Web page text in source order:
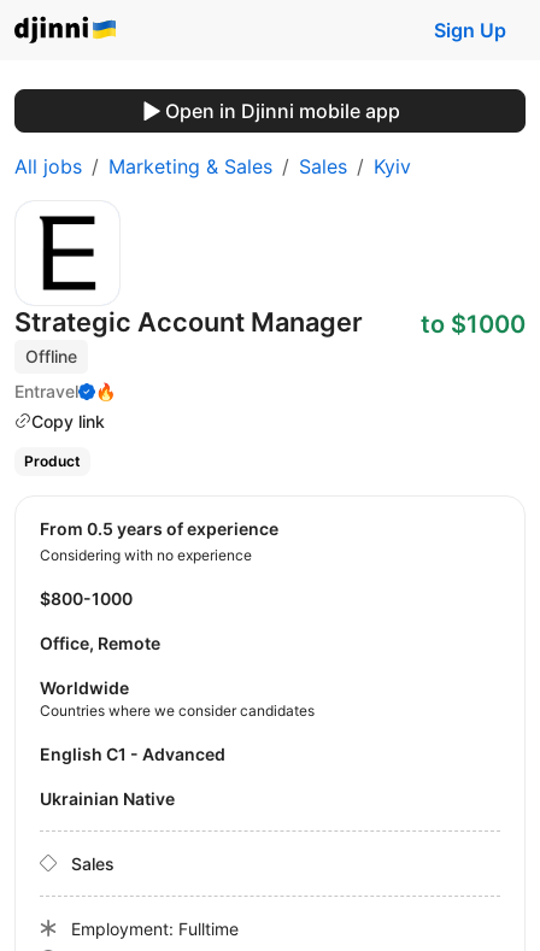
Sign Up
Open in Djinni mobile app
All jobs Marketing & Sales Sales Kyiv
Strategic Account Manager
Offline
Entravel
🔥
Copy link
to $1000
Product
from 0.5 years of experience
Considering with no experience
$800-1000
Office, Remote
Worldwide
Countries where we consider candidates
English C1 - Advanced
Ukrainian Native
Sales
Employment: Fulltime